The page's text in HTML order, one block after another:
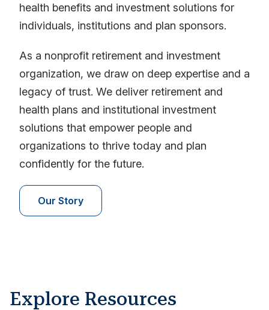
health benefits and investment solutions for
individuals, institutions and plan sponsors.
As a nonprofit retirement and investment
organization, we draw on deep expertise and a
legacy of trust. We deliver retirement and
health plans and institutional investment
solutions that empower people and
organizations to thrive today and plan
confidently for the future.
Our Story
Explore Resources